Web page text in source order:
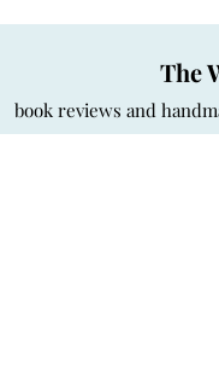
The
book reviews and